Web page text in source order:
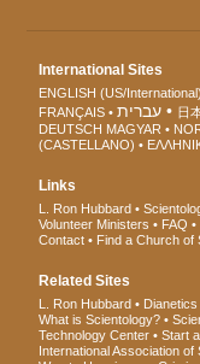
International Sites
ENGLISH (US/International)
FRANÇAIS
עברית 日
DEUTSCH MAGYAR
(CASTELLANO)
Links
L. Ron Hubbard
Volunteer Ministers
FAQ
Contact
Find a Church of
Related Sites
L. Ron Hubbard Dianetics
What is Scientology?
Technology Center
Start
International Association of